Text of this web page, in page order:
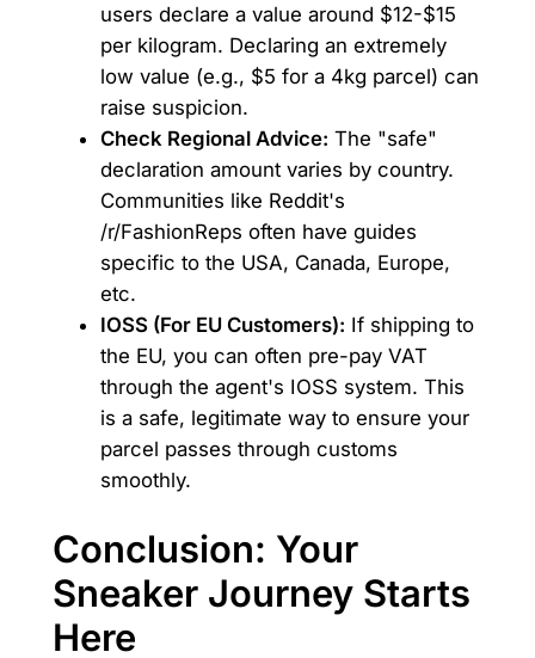
users declare a value around $12-$15
per kilogram. Declaring an extremely
low value (e.g., $5 for a 4kg parcel) can
raise suspicion.
Check Regional Advice: The "safe"
declaration amount varies by country.
Communities like Reddit's
/r/FashionReps often have guides
specific to the USA, Canada, Europe,
etc.
IOSS (For EU Customers): If shipping to
the EU, you can often pre-pay VAT
through the agent's IOSS system. This
is a safe, legitimate way to ensure your
parcel passes through customs
smoothly.
Conclusion: Your
Sneaker Journey Starts
Here